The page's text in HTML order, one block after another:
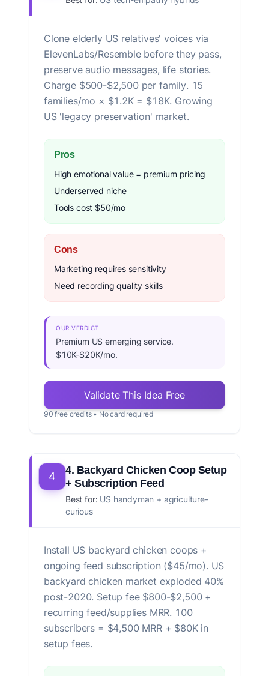
Clone elderly US relatives' voices via
ElevenLabs/Resemble before they pass,
preserve audio messages, life stories.
Charge $500-$2,500 per family. 15
families/mo × $1.2K = $18K. Growing
US 'legacy preservation' market.
Pros
High emotional value = premium pricing
Underserved niche
Tools cost $50/mo
Cons
Marketing requires sensitivity
Need recording quality skills
OUR VERDICT
Premium US emerging service.
$10K-$20K/mo.
Validate This Idea Free
90 free credits • No card required
4
4. Backyard Chicken Coop Setup
+ Subscription Feed
Best for: US handyman + agriculture-
curious
Install US backyard chicken coops +
ongoing feed subscription ($45/mo). US
backyard chicken market exploded 40%
post-2020. Setup fee $800-$2,500 +
recurring feed/supplies MRR. 100
subscribers = $4,500 MRR + $80K in
setup fees.